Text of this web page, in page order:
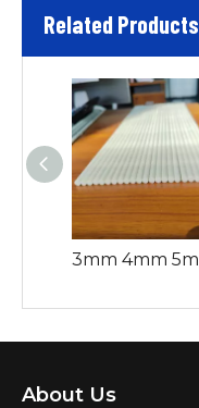
Related Products
About Us